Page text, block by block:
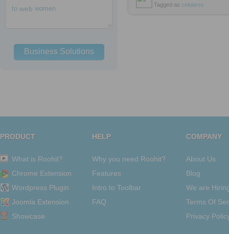
to web women
Business Solutions
Tagged as celulares
PRODUCT
What is Roohit?
Chrome Extension
Wordpress Plugin
Joomla Extension
Showcase
HELP
Why you need Roohit?
Features
Intro to Toolbar
FAQ
COMPANY
About Us
Blog
We are
Terms Of
Privacy